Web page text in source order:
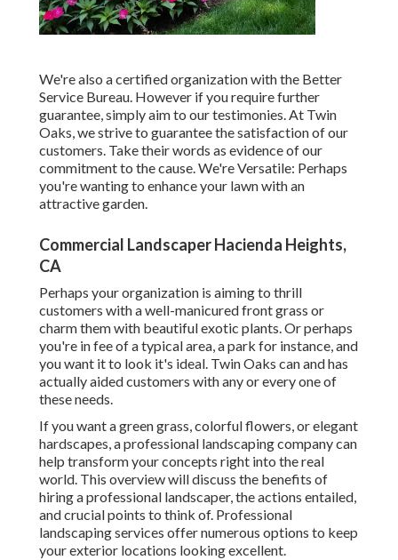
We're also a certified organization with the Better
Service Bureau. However if you require further
guarantee, simply aim to our testimonies. At Twin
Oaks, we strive to guarantee the satisfaction of our
customers. Take their words as evidence of our
commitment to the cause. We're Versatile: Perhaps
you're wanting to enhance your lawn with an
attractive garden.
Commercial Landscaper Hacienda Heights,
CA
Perhaps your organization is aiming to thrill
customers with a well-manicured front grass or
charm them with beautiful exotic plants. Or perhaps
you're in fee of a typical area, a park for instance, and
you want it to look it's ideal. Twin Oaks can and has
actually aided customers with any or every one of
these needs.
If you want a green grass, colorful flowers, or elegant
hardscapes, a professional landscaping company can
help transform your concepts right into the real
world. This overview will discuss the benefits of
hiring a professional landscaper, the actions entailed,
and crucial points to think of. Professional
landscaping services offer numerous options to keep
your exterior locations looking excellent.